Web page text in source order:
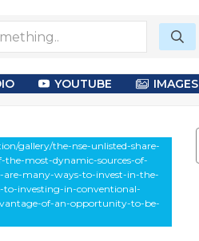
YOUTUBE IMAGES
gallery/the-nse-unlisted-share-
the-most-dynamic-sources-of-
are-many-ways-to-invest-in-the-
to-investing-in-conventional-
of-an-opportunity-to-be-